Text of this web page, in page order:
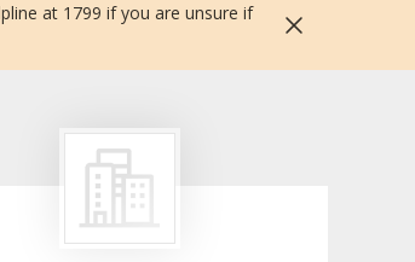
at 1799 if you are unsure if